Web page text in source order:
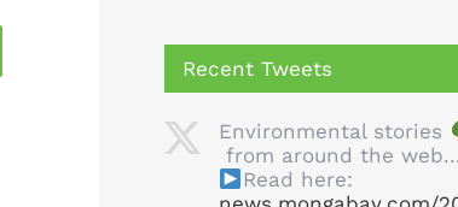
Recent Tweets
Environmental stories
from around the web...
Read here: